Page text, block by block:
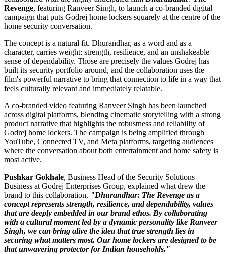
Revenge, featuring Ranveer Singh, to launch a co-branded digital
campaign that puts Godrej home lockers squarely at the centre of the
home security conversation.
The concept is a natural fit. Dhurandhar, as a word and as a
character, carries weight: strength, resilience, and an unshakeable
sense of dependability. Those are precisely the values Godrej has
built its security portfolio around, and the collaboration uses the
film's powerful narrative to bring that connection to life in a way that
feels culturally relevant and immediately relatable.
A co-branded video featuring Ranveer Singh has been launched
across digital platforms, blending cinematic storytelling with a strong
product narrative that highlights the robustness and reliability of
Godrej home lockers. The campaign is being amplified through
YouTube, Connected TV, and Meta platforms, targeting audiences
where the conversation about both entertainment and home safety is
most active.
Pushkar Gokhale, Business Head of the Security Solutions
Business at Godrej Enterprises Group, explained what drew the
brand to this collaboration. "Dhurandhar: The Revenge as a
concept represents strength, resilience, and dependability, values
that are deeply embedded in our brand ethos. By collaborating
with a cultural moment led by a dynamic personality like Ranveer
Singh, we can bring alive the idea that true strength lies in
securing what matters most. Our home lockers are designed to be
that unwavering protector for Indian households."